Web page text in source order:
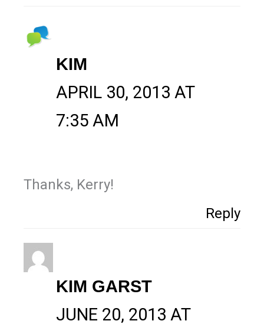
KIM
APRIL 30, 2013 AT
7:35 AM
Thanks, Kerry!
Reply
KIM GARST
JUNE 20, 2013 AT